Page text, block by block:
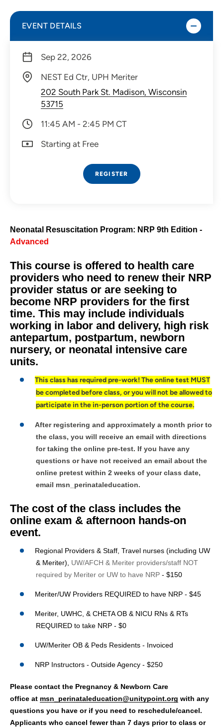
Neonatal Resuscitation Program: NRP 9th Edition -
Advanced
This course is offered to health care
providers who need to renew their NRP
provider status or are seeking to
become NRP providers for the first
time. This may include individuals
working in labor and delivery, high risk
antepartum, postpartum, newborn
nursery, or neonatal intensive care
units.
This class has required pre-work! The online test MUST
be completed before class, or you will not be allowed to
participate in the in-person portion of the course.
After registering and approximately a month prior to
the class, you will receive an email with directions
for taking the online pre-test. If you have any
questions or have not received an email about the
online pretest within 2 weeks of your class date,
email msn_perinataleducation.
The cost of the class includes the
online exam & afternoon hands-on
event.
Regional Providers & Staff, Travel nurses (including UW
& Meriter), UW/AFCH & Meriter providers/staff NOT
required by Meriter or UW to have NRP - $150
Meriter/UW Providers REQUIRED to have NRP - $45
Meriter, UWHC, & CHETA OB & NICU RNs & RTs
REQUIRED to take NRP - $0
UW/Meriter OB & Peds Residents - Invoiced
NRP Instructors - Outside Agency - $250
Please contact the Pregnancy & Newborn Care
office at msn_perinataleducation@unitypoint.org with any
questions you have or if you need to reschedule/cancel.
Applicants who cancel fewer than 7 days prior to class or
EVENT DETAILS
Sep 22, 2026
NEST Ed Ctr, UPH Meriter
202 South Park St. Madison, Wisconsin
53715
11:45 AM - 2:45 PM CT
Starting at Free
REGISTER